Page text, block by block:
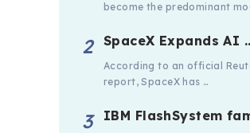
become the predominant
SpaceX Expands AI
According to an official
report, SpaceX has …
IBM FlashSystem